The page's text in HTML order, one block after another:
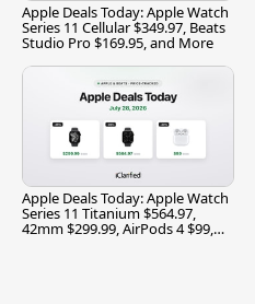
Apple Deals Today: Apple Watch
Series 11 Cellular $349.97, Beats
Studio Pro $169.95, and More
Apple Deals Today: Apple Watch
Series 11 Titanium $564.97,
42mm $299.99, AirPods 4 $99,